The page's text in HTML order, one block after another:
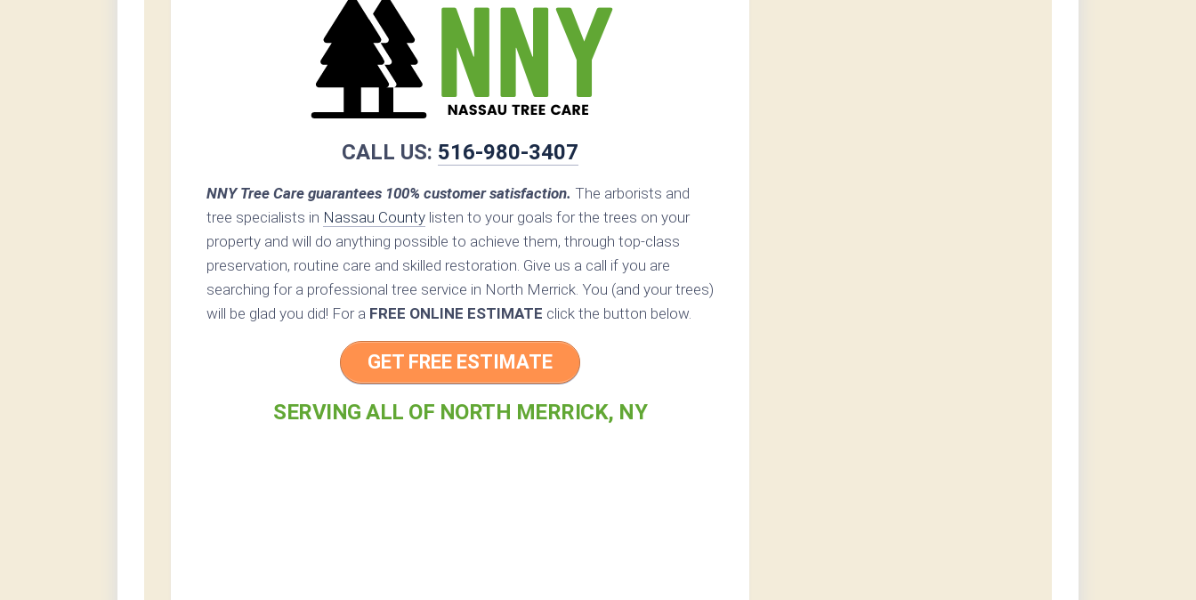
CALL US: 516-980-3407
NNY Tree Care guarantees 100% customer satisfaction. The arborists and
tree specialists in Nassau County listen to your goals for the trees on your
property and will do anything possible to achieve them, through top-class
preservation, routine care and skilled restoration. Give us a call if you are
searching for a professional tree service in North Merrick. You (and your trees)
will be glad you did! For a FREE ONLINE ESTIMATE click the button below.
GET FREE ESTIMATE
SERVING ALL OF NORTH MERRICK, NY